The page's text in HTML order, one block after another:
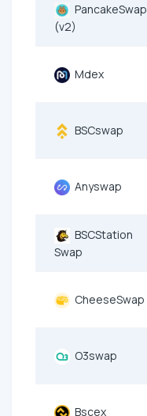
PancakeSwap
(v2)
Mdex
BSCswap
Anyswap
BSCStation
Swap
CheeseSwap
O3swap
Bscex